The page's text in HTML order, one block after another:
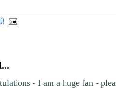
- I am a huge fan -